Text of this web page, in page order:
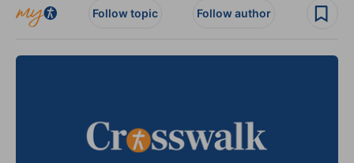
Follow topic Follow author